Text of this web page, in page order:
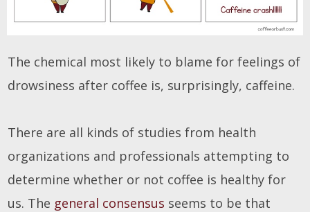
The chemical most likely to blame for feelings of
drowsiness after coffee is, surprisingly, caffeine.
There are all kinds of studies from health
organizations and professionals attempting to
determine whether or not coffee is healthy for
us. The general consensus seems to be that